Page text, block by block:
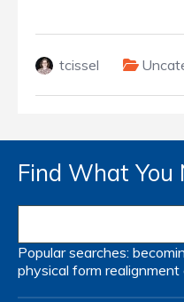
tcissel
Find What You
Popular searches:
physical form realignment